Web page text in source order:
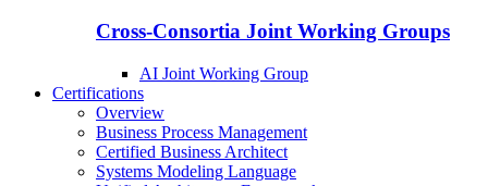
Cross-Consortia Joint Working Groups
AI Joint Working Group
Certifications
Overview
Business Process Management
Certified Business Architect
Systems Modeling Language